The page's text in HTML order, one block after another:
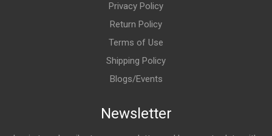
Privacy Policy
Return Policy
Terms of Use
Shipping Policy
Blogs/Events
Newsletter